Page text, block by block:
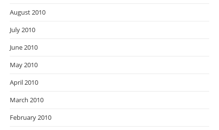
August 2010
July 2010
June 2010
May 2010
April 2010
March 2010
February 2010